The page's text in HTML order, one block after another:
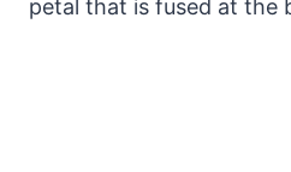
petal that is fused at the